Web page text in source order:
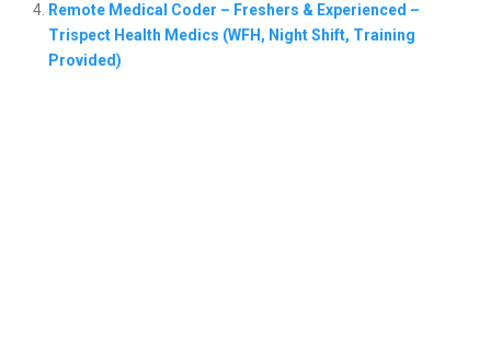
Remote Medical Coder – Freshers & Experienced –
Trispect Health Medics (WFH, Night Shift, Training
Provided)